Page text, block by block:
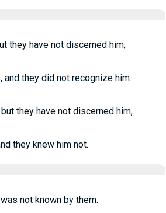
they have not discerned him,
they did not recognize him.
they have not discerned him,
they knew him not.
not known by them.